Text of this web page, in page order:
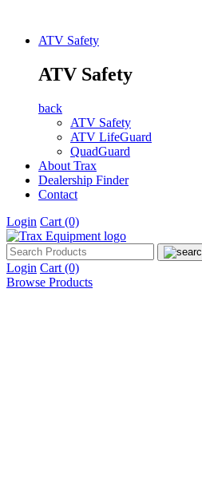
ATV Safety
ATV Safety
back
ATV Safety
ATV LifeGuard
QuadGuard
About Trax
Dealership Finder
Contact
Login Cart (0)
Login Cart (0)
Browse Products